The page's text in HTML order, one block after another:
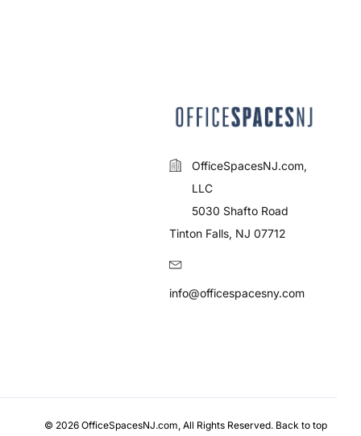
OfficeSpacesNJ.com,
LLC
5030 Shafto Road
Tinton Falls, NJ 07712
info@officespacesny.com
© 2026 OfficeSpacesNJ.com, All Rights Reserved. Back to top